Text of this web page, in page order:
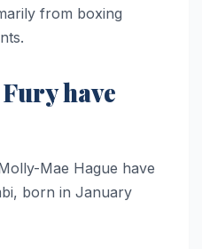
from boxing
have
Mae Hague have
born in January